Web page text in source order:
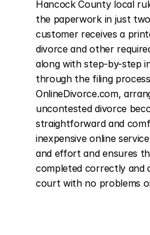
Hancock County local
the paperwork in just
customer receives a
divorce and other
along with step-by-step
through the filing
OnlineDivorce.com,
uncontested divorce
straightforward and
inexpensive online
and effort and ensures
completed correctly and
court with no problems